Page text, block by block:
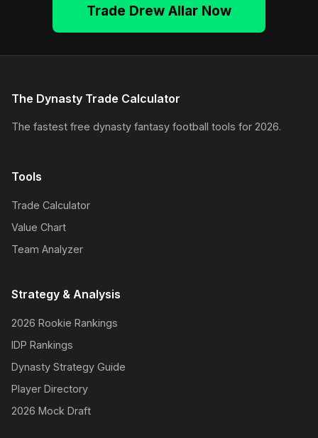
Trade Drew Allar Now
The Dynasty Trade Calculator
The fastest free dynasty fantasy football tools for 2026.
Tools
Trade Calculator
Value Chart
Team Analyzer
Strategy & Analysis
2026 Rookie Rankings
IDP Rankings
Dynasty Strategy Guide
Player Directory
2026 Mock Draft